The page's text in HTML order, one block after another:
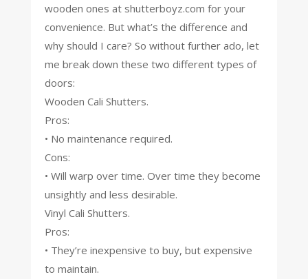
wooden ones at shutterboyz.com for your
convenience. But what’s the difference and
why should I care? So without further ado, let
me break down these two different types of
doors:
Wooden Cali Shutters.
Pros:
• No maintenance required.
Cons:
• Will warp over time. Over time they become
unsightly and less desirable.
Vinyl Cali Shutters.
Pros:
• They’re inexpensive to buy, but expensive
to maintain.